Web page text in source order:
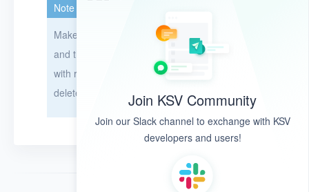
Note
Make sure the VPCs are not associated with EIPs,
and the subnets in the VPCs are not associated
with resources. Otherwise, the VPCs cannot be
deleted.
Join KSV Community
Join our Slack channel to exchange with KSV
developers and users!